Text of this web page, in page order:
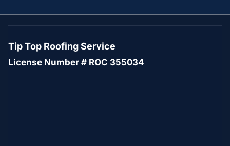
Tip Top Roofing Service
License Number # ROC 355034